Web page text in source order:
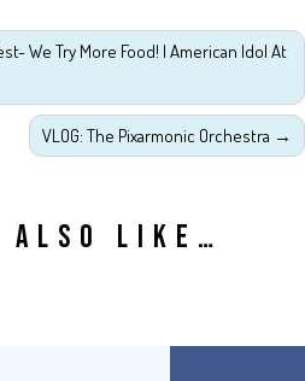
We Try More Food! | American Idol At
VLOG: The Pixarmonic Orchestra →
ALSO LIKE…